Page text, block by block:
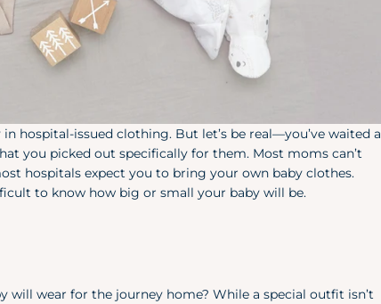
hospital-issued clothing. But let’s be real—you’ve waited a
you picked out specifically for them. Most moms can’t
hospitals expect you to bring your own baby clothes.
to know how big or small your baby will be.
will wear for the journey home? While a special outfit isn’t